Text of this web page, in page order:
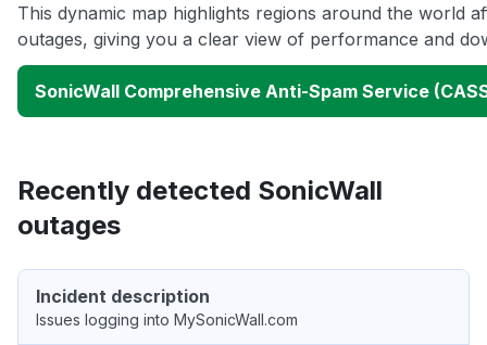
This dynamic map highlights regions around the world
outages, giving you a clear view of performance and
SonicWall Comprehensive Anti-Spam Service
Recently detected SonicWall
outages
Incident description
Issues logging into MySonicWall.com